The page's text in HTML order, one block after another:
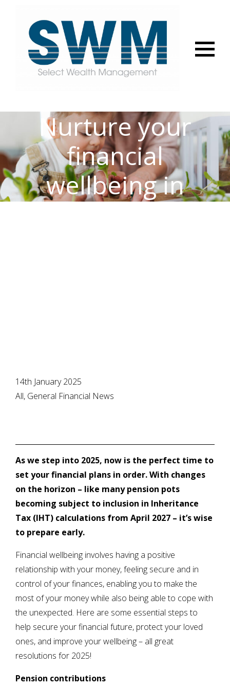
Nurture your
financial
wellbeing in
14th January 2025
All, General Financial News
As we step into 2025, now is the perfect time to
set your financial plans in order. With changes
on the horizon – like many pension pots
becoming subject to inclusion in Inheritance
Tax (IHT) calculations from April 2027 – it’s wise
to prepare early.
Financial wellbeing involves having a positive
relationship with your money, feeling secure and in
control of your finances, enabling you to make the
most of your money while also being able to cope with
the unexpected. Here are some essential steps to
help secure your financial future, protect your loved
ones, and improve your wellbeing – all great
resolutions for 2025!
Pension contributions